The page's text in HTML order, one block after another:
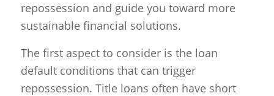
repossession and guide you toward more
sustainable financial solutions.
The first aspect to consider is the loan
default conditions that can trigger
repossession. Title loans often have short